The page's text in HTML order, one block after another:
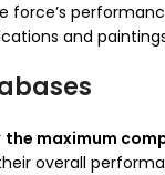
and
the maximum
overall